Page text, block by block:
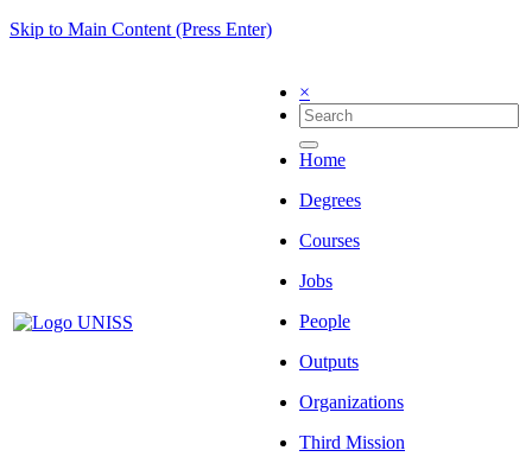
Skip to Main Content (Press Enter)
×
Home
Degrees
Courses
Jobs
People
Outputs
Organizations
Third Mission